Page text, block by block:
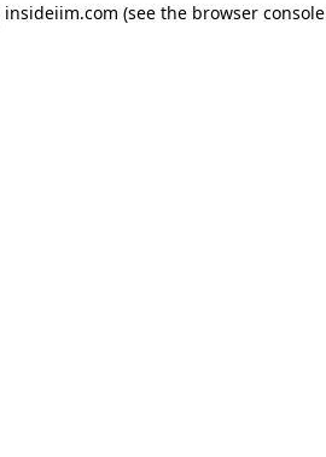
insideiim.com (see the browser console